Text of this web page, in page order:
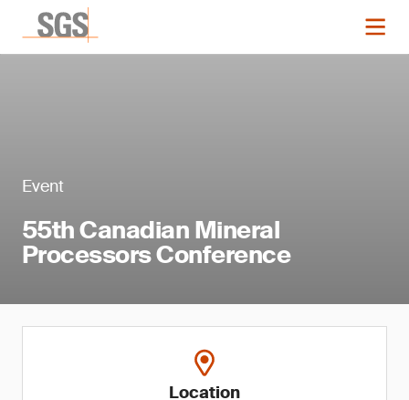
Event
55th Canadian Mineral
Processors Conference
Location